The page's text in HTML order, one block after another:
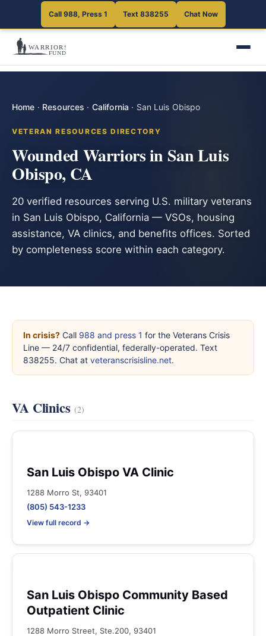
Call 988, Press 1 Text 838255 Chat Now
Home · Resources · California · San Luis Obispo
VETERAN RESOURCES DIRECTORY
Wounded Warriors in San Luis
Obispo, CA
20 verified resources serving U.S. military veterans
in San Luis Obispo, California — VSOs, housing
assistance, VA clinics, and benefits offices. Sorted
by completeness score within each category.
In crisis? Call 988 and press 1 for the Veterans Crisis
Line — 24/7 confidential, federally-operated. Text
838255. Chat at veteranscrisisline.net.
VA Clinics (2)
San Luis Obispo VA Clinic
1288 Morro St, 93401
(805) 543-1233
View full record →
San Luis Obispo Community Based
Outpatient Clinic
1288 Morro Street, Ste.200, 93401